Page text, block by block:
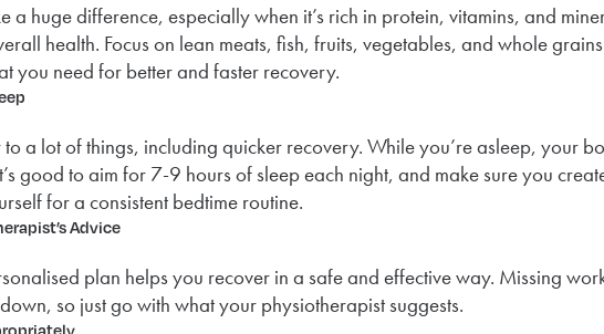
a huge difference, especially when it’s rich in protein, vitamins, and
health. Focus on lean meats, fish, fruits, vegetables, and whole
you need for better and faster recovery.
to a lot of things, including quicker recovery. While you’re asleep, your
good to aim for 7-9 hours of sleep each night, and make sure you
for a consistent bedtime routine.
Advice
plan helps you recover in a safe and effective way. Missing
so just go with what your physiotherapist suggests.